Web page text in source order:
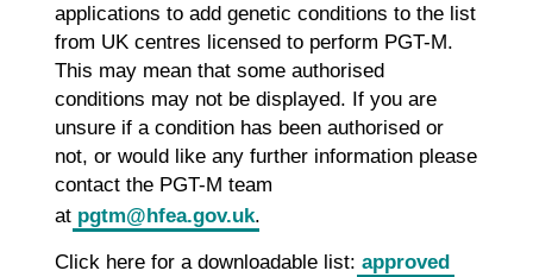
applications to add genetic conditions to the list
from UK centres licensed to perform PGT-M.
This may mean that some authorised
conditions may not be displayed. If you are
unsure if a condition has been authorised or
not, or would like any further information please
contact the PGT-M team
at pgtm@hfea.gov.uk.
Click here for a downloadable list: approved